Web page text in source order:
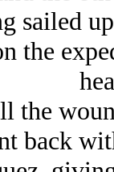
sailed
the
the
back